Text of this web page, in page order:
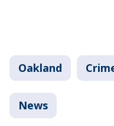
Oakland
News